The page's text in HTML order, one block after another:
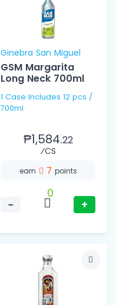
Ginebra San Miguel
GSM Margarita
Long Neck 700ml
1 Case Includes 12 pcs /
700ml
₱1,584.22
⁄CS
earn 7 points
−
0
+